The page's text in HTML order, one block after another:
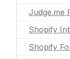
Judge.me
Shopify
Shopify